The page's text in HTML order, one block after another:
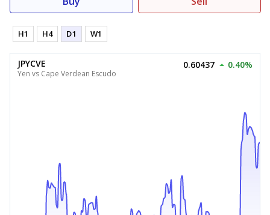
H1 H4 D1 W1
JPYCVE
Yen vs Cape Verdean Escudo
0.60437 0.40%